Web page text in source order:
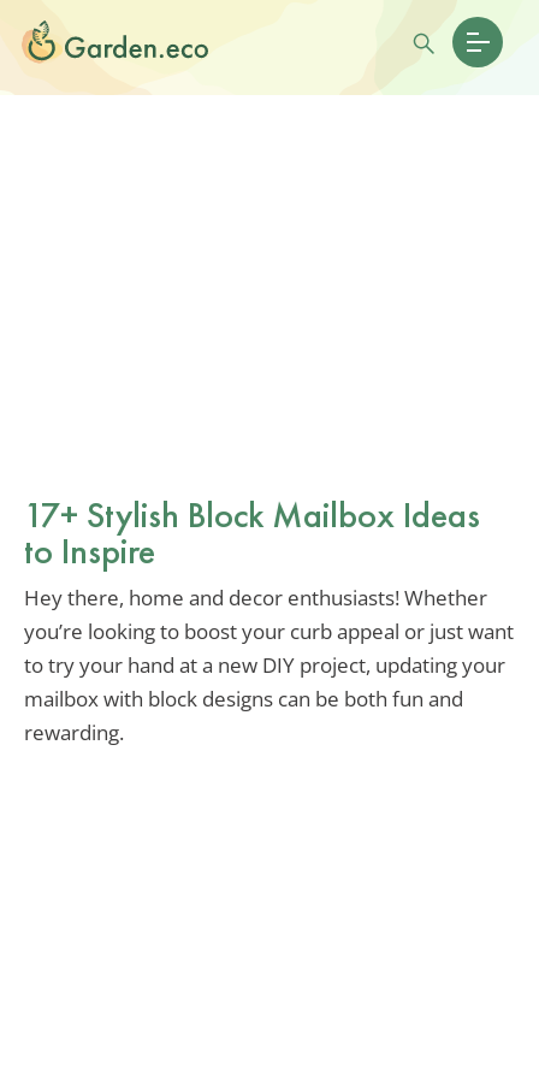
17+ Stylish Block Mailbox Ideas
to Inspire
Hey there, home and decor enthusiasts! Whether
you’re looking to boost your curb appeal or just want
to try your hand at a new DIY project, updating your
mailbox with block designs can be both fun and
rewarding.